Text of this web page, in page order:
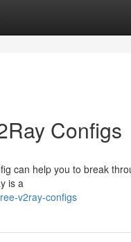
Configs
can help you to break
is a
v2ray-configs